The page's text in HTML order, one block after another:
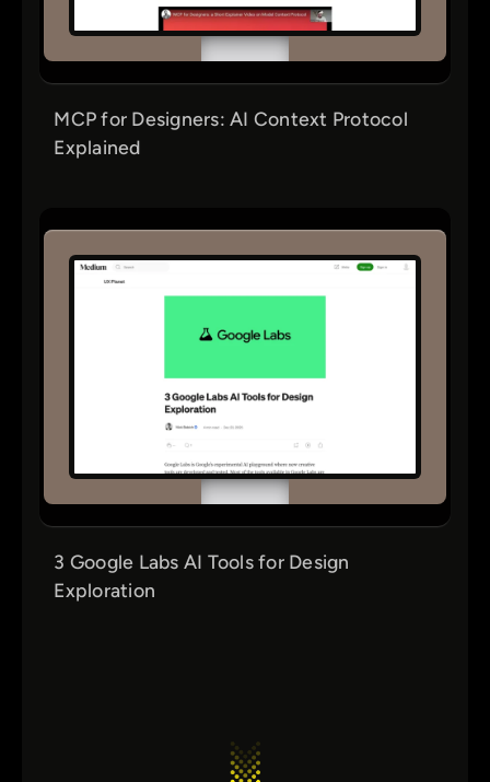
MCP for Designers: AI Context Protocol
Explained
3 Google Labs AI Tools for Design
Exploration